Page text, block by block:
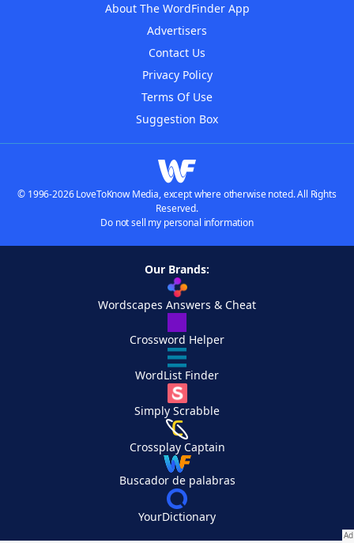
About The WordFinder App
Advertisers
Contact Us
Privacy Policy
Terms Of Use
Suggestion Box
© 1996-2026 LoveToKnow Media, except where otherwise noted. All Rights
Reserved.
Do not sell my personal information
Our Brands:
Wordscapes Answers & Cheat
Crossword Helper
WordList Finder
Simply Scrabble
Crossplay Captain
Buscador de palabras
YourDictionary